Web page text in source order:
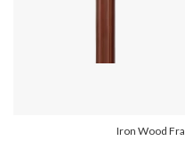
Iron Wood